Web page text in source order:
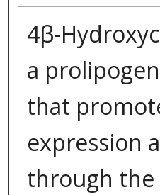
4β-
a
that
expression
through the